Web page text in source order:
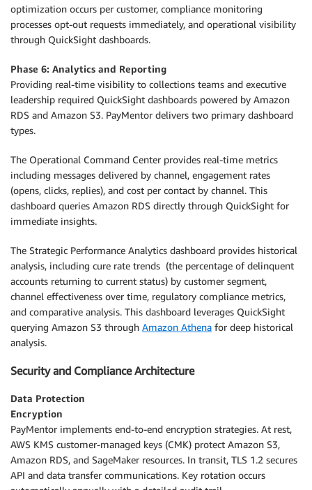
optimization occurs per customer, compliance monitoring
processes opt-out requests immediately, and operational visibility
through QuickSight dashboards.
Phase 6: Analytics and Reporting
Providing real-time visibility to collections teams and executive
leadership required QuickSight dashboards powered by Amazon
RDS and Amazon S3. PayMentor delivers two primary dashboard
types.
The Operational Command Center provides real-time metrics
including messages delivered by channel, engagement rates
(opens, clicks, replies), and cost per contact by channel. This
dashboard queries Amazon RDS directly through QuickSight for
immediate insights.
The Strategic Performance Analytics dashboard provides historical
analysis, including cure rate trends (the percentage of delinquent
accounts returning to current status) by customer segment,
channel effectiveness over time, regulatory compliance metrics,
and comparative analysis. This dashboard leverages QuickSight
querying Amazon S3 through Amazon Athena for deep historical
analysis.
Security and Compliance Architecture
Data Protection
Encryption
PayMentor implements end-to-end encryption strategies. At rest,
AWS KMS customer-managed keys (CMK) protect Amazon S3,
Amazon RDS, and SageMaker resources. In transit, TLS 1.2 secures
API and data transfer communications. Key rotation occurs